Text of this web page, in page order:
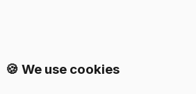
🍪 We use cookies